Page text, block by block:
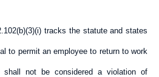
tracks the statute and states
to permit an employee to return to work
shall not be considered a violation of